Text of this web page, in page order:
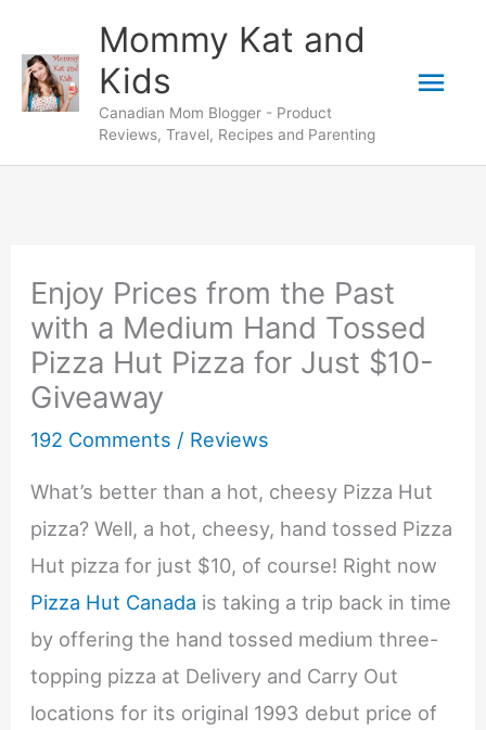
content
Mommy Kat and
Kids
Canadian Mom Blogger - Product
Reviews, Travel, Recipes and Parenting
Enjoy Prices from the Past
with a Medium Hand Tossed
Pizza Hut Pizza for Just $10-
Giveaway
192 Comments / Reviews
What’s better than a hot, cheesy Pizza Hut
pizza? Well, a hot, cheesy, hand tossed Pizza
Hut pizza for just $10, of course! Right now
Pizza Hut Canada is taking a trip back in time
by offering the hand tossed medium three-
topping pizza at Delivery and Carry Out
locations for its original 1993 debut price of